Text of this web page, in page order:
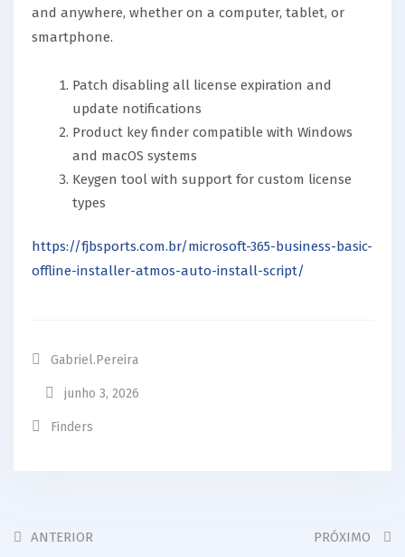
and anywhere, whether on a computer, tablet, or
smartphone.
Patch disabling all license expiration and
update notifications
Product key finder compatible with Windows
and macOS systems
Keygen tool with support for custom license
types
https://fjbsports.com.br/microsoft-365-business-basic-
offline-installer-atmos-auto-install-script/
Gabriel.pereira
junho 3, 2026
Finders
ANTERIOR PRÓXIMO